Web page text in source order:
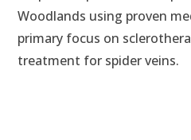
Woodlands using proven
primary focus on
treatment for spider veins.